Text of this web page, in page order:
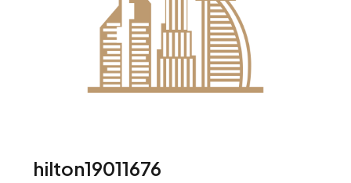
hilton19011676